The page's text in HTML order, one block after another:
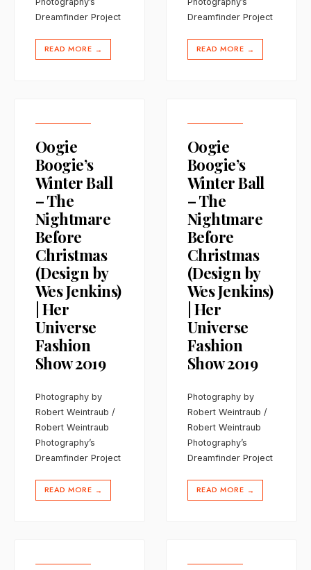
Dreamfinder Project
READ MORE →
Dreamfinder Project
READ MORE →
Oogie
Boogie’s
Winter Ball
– The
Nightmare
Before
Christmas
(Design by
Wes Jenkins)
| Her
Universe
Fashion
Show 2019
Photography by
Robert Weintraub /
Robert Weintraub
Photography’s
Dreamfinder Project
READ MORE →
Oogie
Boogie’s
Winter Ball
– The
Nightmare
Before
Christmas
(Design by
Wes Jenkins)
| Her
Universe
Fashion
Show 2019
Photography by
Robert Weintraub /
Robert Weintraub
Photography’s
Dreamfinder Project
READ MORE →